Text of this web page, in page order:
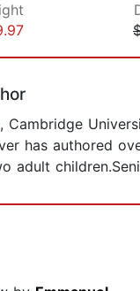
Cambridge
has authored
adult